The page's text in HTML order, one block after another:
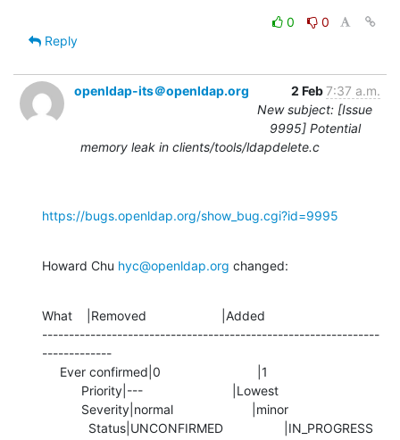
0
0
Reply
openldap-its＠openldap.org 2 Feb7:37 a.m.
New subject: [Issue
9995] Potential
memory leak in clients/tools/ldapdelete.c
https://bugs.openldap.org/show_bug.cgi?id=9995
Howard Chu hyc@openldap.org changed:
What    |Removed                     |Added
---------------------------------------------------------------
-------------
             Status|UNCONFIRMED                 |IN_PROGRESS